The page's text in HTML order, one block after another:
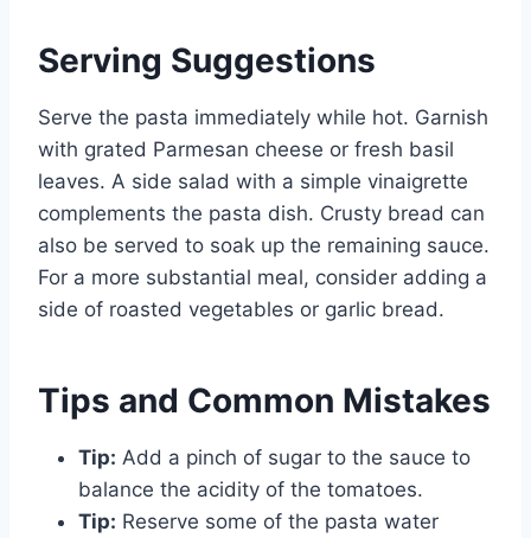
Serving Suggestions
Serve the pasta immediately while hot. Garnish
with grated Parmesan cheese or fresh basil
leaves. A side salad with a simple vinaigrette
complements the pasta dish. Crusty bread can
also be served to soak up the remaining sauce.
For a more substantial meal, consider adding a
side of roasted vegetables or garlic bread.
Tips and Common Mistakes
Tip: Add a pinch of sugar to the sauce to
balance the acidity of the tomatoes.
Tip: Reserve some of the pasta water